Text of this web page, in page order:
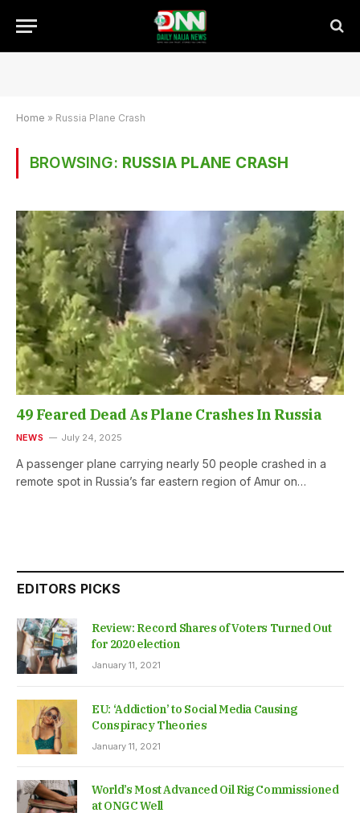
Home » Russia Plane Crash
BROWSING: RUSSIA PLANE CRASH
49 Feared Dead As Plane Crashes In Russia
NEWS July 24, 2025
A passenger plane carrying nearly 50 people crashed in a
remote spot in Russia’s far eastern region of Amur on…
EDITORS PICKS
Review: Record Shares of Voters Turned Out
for 2020 election
January 11, 2021
EU: ‘Addiction’ to Social Media Causing
Conspiracy Theories
January 11, 2021
World’s Most Advanced Oil Rig Commissioned
at ONGC Well